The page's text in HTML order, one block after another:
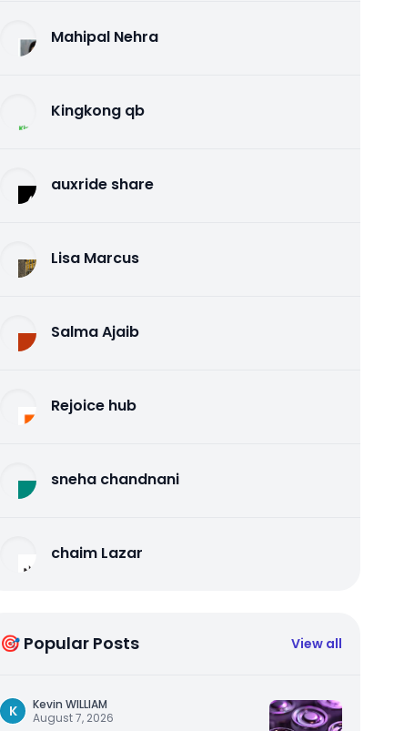
Mahipal Nehra
Kingkong qb
auxride share
Lisa Marcus
Salma Ajaib
Rejoice hub
sneha chandnani
chaim Lazar
🎯 Popular Posts View all
K
Kevin WILLIAM
August 7, 2026